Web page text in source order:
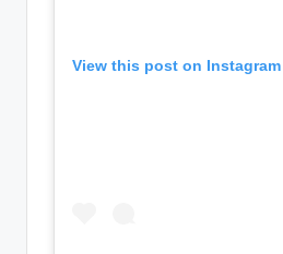
View this post on Instagram